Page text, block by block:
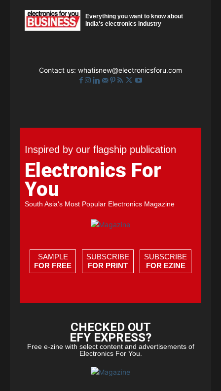
Everything you want to know about
India's electronics industry
Contact us: whatisnew@electronicsforu.com
Inspired by our flagship publication
Electronics For
You
South Asia's Most Popular Electronics Magazine
SAMPLE
FOR FREE
SUBSCRIBE
FOR PRINT
SUBSCRIBE
FOR EZINE
CHECKED OUT
EFY EXPRESS?
Free e-zine with select content and advertisements of
Electronics For You.